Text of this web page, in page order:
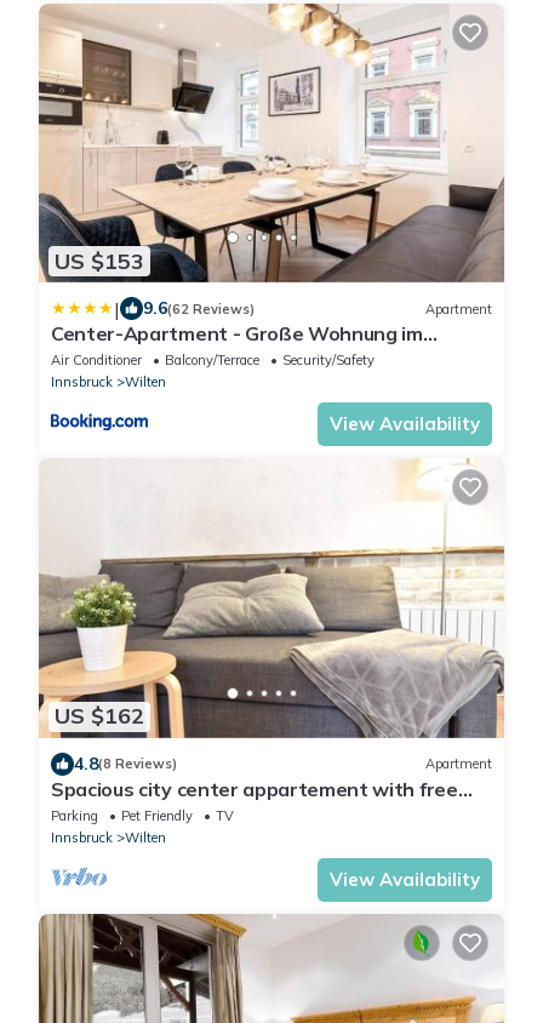
US $153
| 9.6(62 Reviews) Apartment
Center-Apartment - Große Wohnung im
Stadtzentrum in perfekter Lage
Air Conditioner Balcony/Terrace
Security/Safety
Innsbruck
Wilten
View Availability
US $162
4.8(8 Reviews) Apartment
Spacious city center appartement with free
parking
Parking Pet Friendly
TV
Innsbruck
Wilten
View Availability